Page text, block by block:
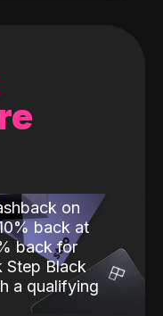
on
back at
back for
Step Black
a qualifying